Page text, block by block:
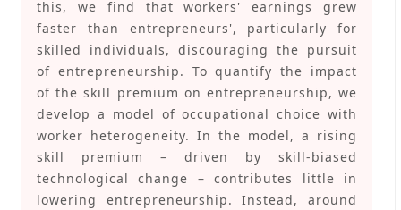
this, we find that workers' earnings grew
faster than entrepreneurs', particularly for
skilled individuals, discouraging the pursuit
of entrepreneurship. To quantify the impact
of the skill premium on entrepreneurship, we
develop a model of occupational choice with
worker heterogeneity. In the model, a rising
skill premium – driven by skill-biased
technological change – contributes little in
lowering entrepreneurship. Instead, around